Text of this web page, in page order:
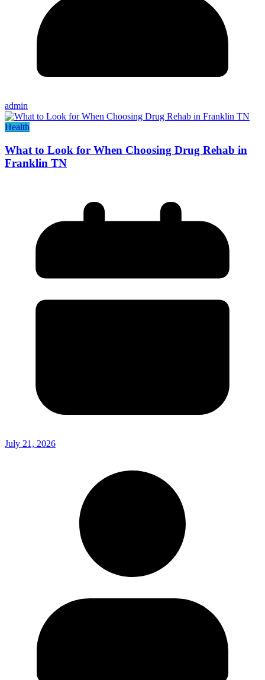
admin
Health
What to Look for When Choosing Drug Rehab in
Franklin TN
July 21, 2026